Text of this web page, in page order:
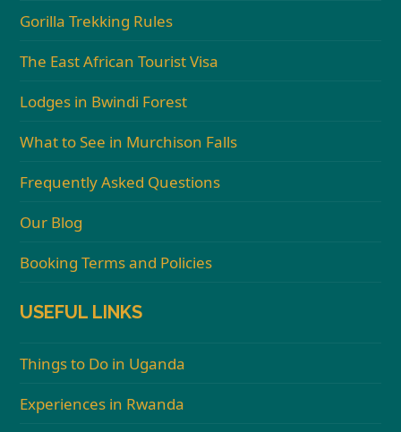
Gorilla Trekking Rules
The East African Tourist Visa
Lodges in Bwindi Forest
What to See in Murchison Falls
Frequently Asked Questions
Our Blog
Booking Terms and Policies
USEFUL LINKS
Things to Do in Uganda
Experiences in Rwanda